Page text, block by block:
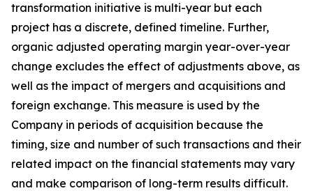
transformation initiative is multi-year but each
project has a discrete, defined timeline. Further,
organic adjusted operating margin year-over-year
change excludes the effect of adjustments above, as
well as the impact of mergers and acquisitions and
foreign exchange. This measure is used by the
Company in periods of acquisition because the
timing, size and number of such transactions and their
related impact on the financial statements may vary
and make comparison of long-term results difficult.